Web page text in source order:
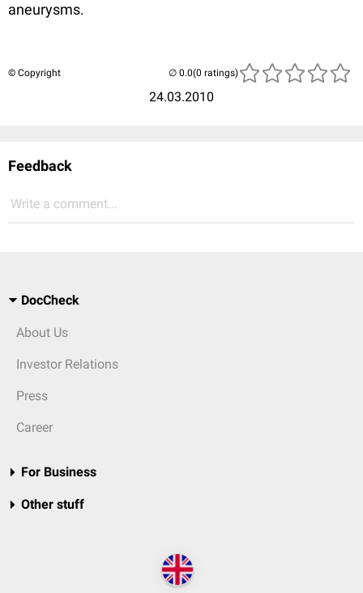
aneurysms.
© Copyright
24.03.2010
(0 ratings)
Feedback
Write a comment...
DocCheck
About Us
Investor Relations
Press
Career
For Business
Other stuff